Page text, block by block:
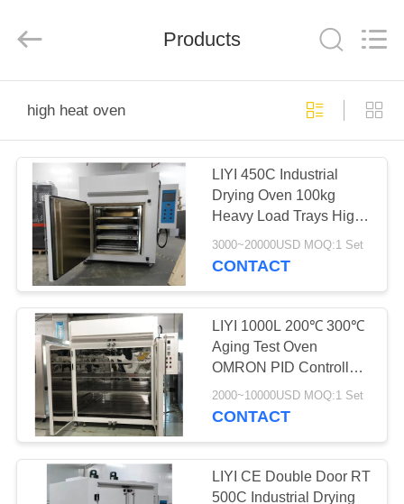
PRODUCTS
ABOUT
FACTORY
TOUR
QUALITY
CONTROL
CONTACT
Co.,
Reserved.
Products
high heat oven
LIYI 450C Industrial
Drying Oven 100kg
Heavy Load Trays High
Heat Oven
3000~20000USD MOQ:1 Set
CONTACT
LIYI 1000L 200℃ 300℃
Aging Test Oven
OMRON PID Controller
High Heat Oven
2000~10000USD MOQ:1 Set
CONTACT
LIYI CE Double Door RT
500C Industrial Drying